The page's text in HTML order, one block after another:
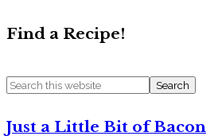
Find a Recipe!
Just a Little Bit of Bacon